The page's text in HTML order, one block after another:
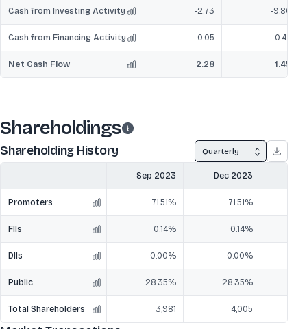
Cash from Investing Activity -2.73 -9.80
Cash from Financing Activity -0.05 0.47
Net Cash Flow 2.28 1.45
Shareholdings
Shareholding History Quarterly
Sep 2023 Dec 2023
Promoters 71.51% 71.51%
FIIs 0.14% 0.14%
DIIs 0.00% 0.00%
Public 28.35% 28.35%
Total Shareholders 3,981 4,005